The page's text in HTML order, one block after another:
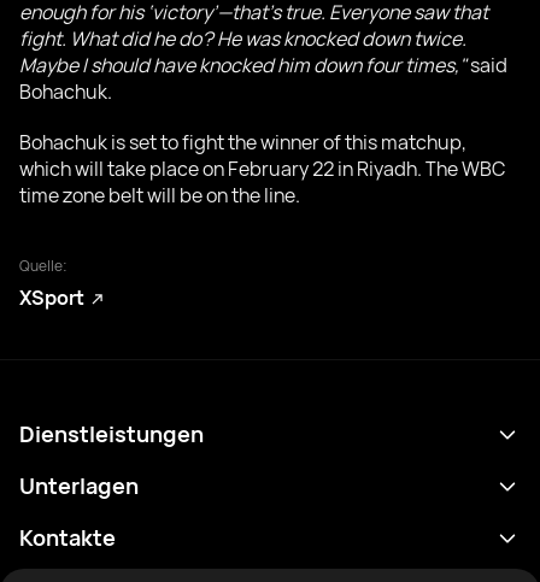
enough for his ‘victory’—that’s true. Everyone saw that
fight. What did he do? He was knocked down twice.
Maybe I should have knocked him down four times,"said
Bohachuk.
Bohachuk is set to fight the winner of this matchup,
which will take place on February 22 in Riyadh. The WBC
time zone belt will be on the line.
Quelle:
XSport
Dienstleistungen
Terminplan
Unterlagen
Datenschutzrichtlinie
Nutzungsbedingungen
Kontakte